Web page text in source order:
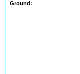
Ground: